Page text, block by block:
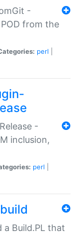
-
from the
perl
-
inclusion,
perl
a Build.PL that